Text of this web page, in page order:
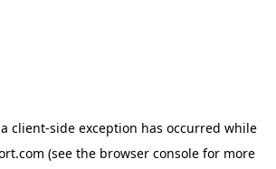
client-side exception has occurred while
(see the browser console for more